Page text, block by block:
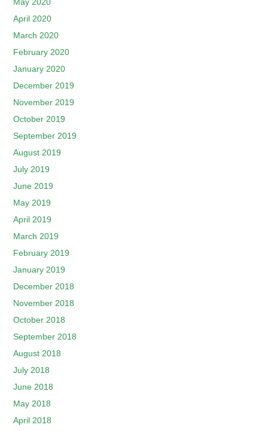
April 2020
March 2020
February 2020
January 2020
December 2019
November 2019
October 2019
September 2019
August 2019
July 2019
June 2019
May 2019
April 2019
March 2019
February 2019
January 2019
December 2018
November 2018
October 2018
September 2018
August 2018
July 2018
June 2018
May 2018
April 2018